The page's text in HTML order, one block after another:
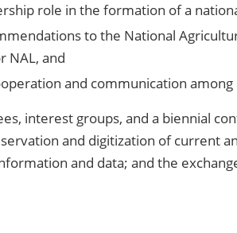
role in the formation of a
to the National
NAL, and
and communication
interest groups, and a biennial
and digitization of current
and data; and the